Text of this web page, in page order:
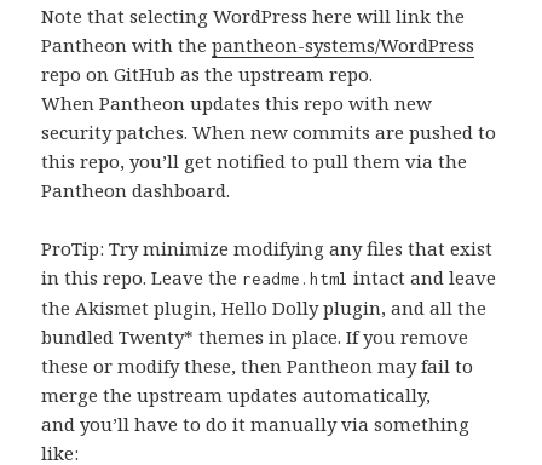
Note that selecting WordPress here will link the
Pantheon with thepantheon-systems/WordPress
repo on GitHub as the upstream repo.
When Pantheon updates this repo with new
security patches. When new commits are pushed to
this repo, you’ll get notified to pull them via the
Pantheon dashboard.
ProTip: Try minimize modifying any files that exist
in this repo. Leave the readme.html intact and leave
the Akismet plugin, Hello Dolly plugin, and all the
bundled Twenty* themes in place. If you remove
these or modify these, then Pantheon may fail to
merge the upstream updates automatically,
and you’ll have to do it manually via something
like: